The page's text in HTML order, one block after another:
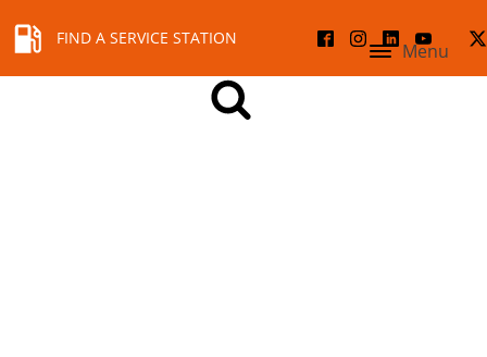
FIND A SERVICE STATION
Menu